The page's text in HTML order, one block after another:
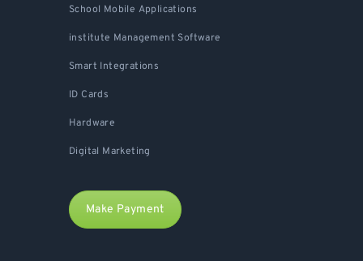
School Mobile Applications
institute Management Software
Smart Integrations
ID Cards
Hardware
Digital Marketing
Make Payment